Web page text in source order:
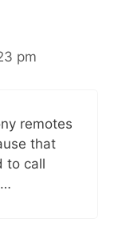
pm
remotes
that
to call